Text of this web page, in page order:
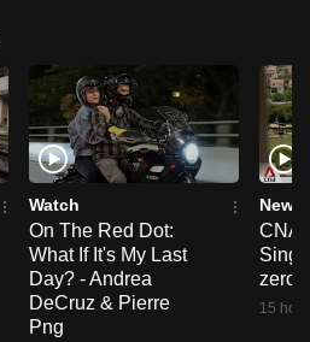
Watch
On The Red Dot:
What If It's My Last
Day? - Andrea
DeCruz & Pierre
Png
News
CNA
zero
15